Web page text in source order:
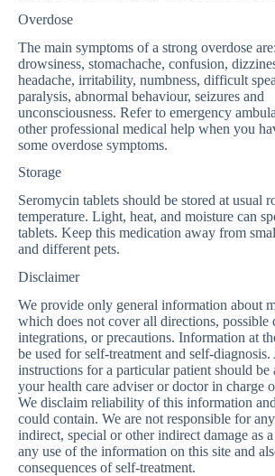
Overdose
The main symptoms of a strong overdose are:
drowsiness, stomachache, confusion,
headache, irritability, numbness, difficult
paralysis, abnormal behaviour, seizures and
unconsciousness. Refer to emergency
other professional medical help when you
some overdose symptoms.
Storage
Seromycin tablets should be stored at usual
temperature. Light, heat, and moisture can
tablets. Keep this medication away from
and different pets.
Disclaimer
We provide only general information about
which does not cover all directions, possible
integrations, or precautions. Information at
be used for self-treatment and self-
instructions for a particular patient should be
your health care adviser or doctor in charge
We disclaim reliability of this information
could contain. We are not responsible for
indirect, special or other indirect damage as
any use of the information on this site and
consequences of self-treatment.